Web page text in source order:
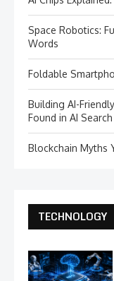
Space Robotics:
Words
Foldable
Building AI-
Found in AI Search
Blockchain Myths
TECHNOLOGY